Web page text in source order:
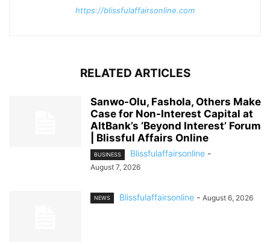
https://blissfulaffairsonline.com
RELATED ARTICLES
Sanwo-Olu, Fashola, Others Make
Case for Non-Interest Capital at
AltBank’s ‘Beyond Interest’ Forum
| Blissful Affairs Online
BUSINESS Blissfulaffairsonline -
August 7, 2026
NEWS Blissfulaffairsonline - August 6, 2026